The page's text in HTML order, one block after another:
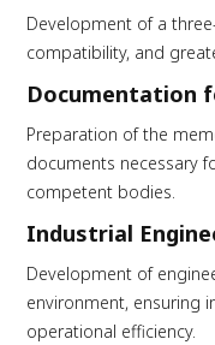
Development of a
compatibility, and
Documentation
Preparation of the
documents necessary
competent bodies.
Industrial
Development of
environment, ensuring
operational efficiency.